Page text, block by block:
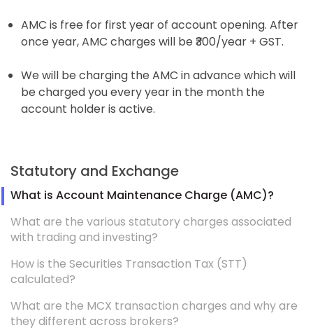
AMC is free for first year of account opening. After
once year, AMC charges will be ₹300/year + GST.
We will be charging the AMC in advance which will
be charged you every year in the month the
account holder is active.
Statutory and Exchange
What is Account Maintenance Charge (AMC)?
What are the various statutory charges associated
with trading and investing?
How is the Securities Transaction Tax (STT)
calculated?
What are the MCX transaction charges and why are
they different across brokers?